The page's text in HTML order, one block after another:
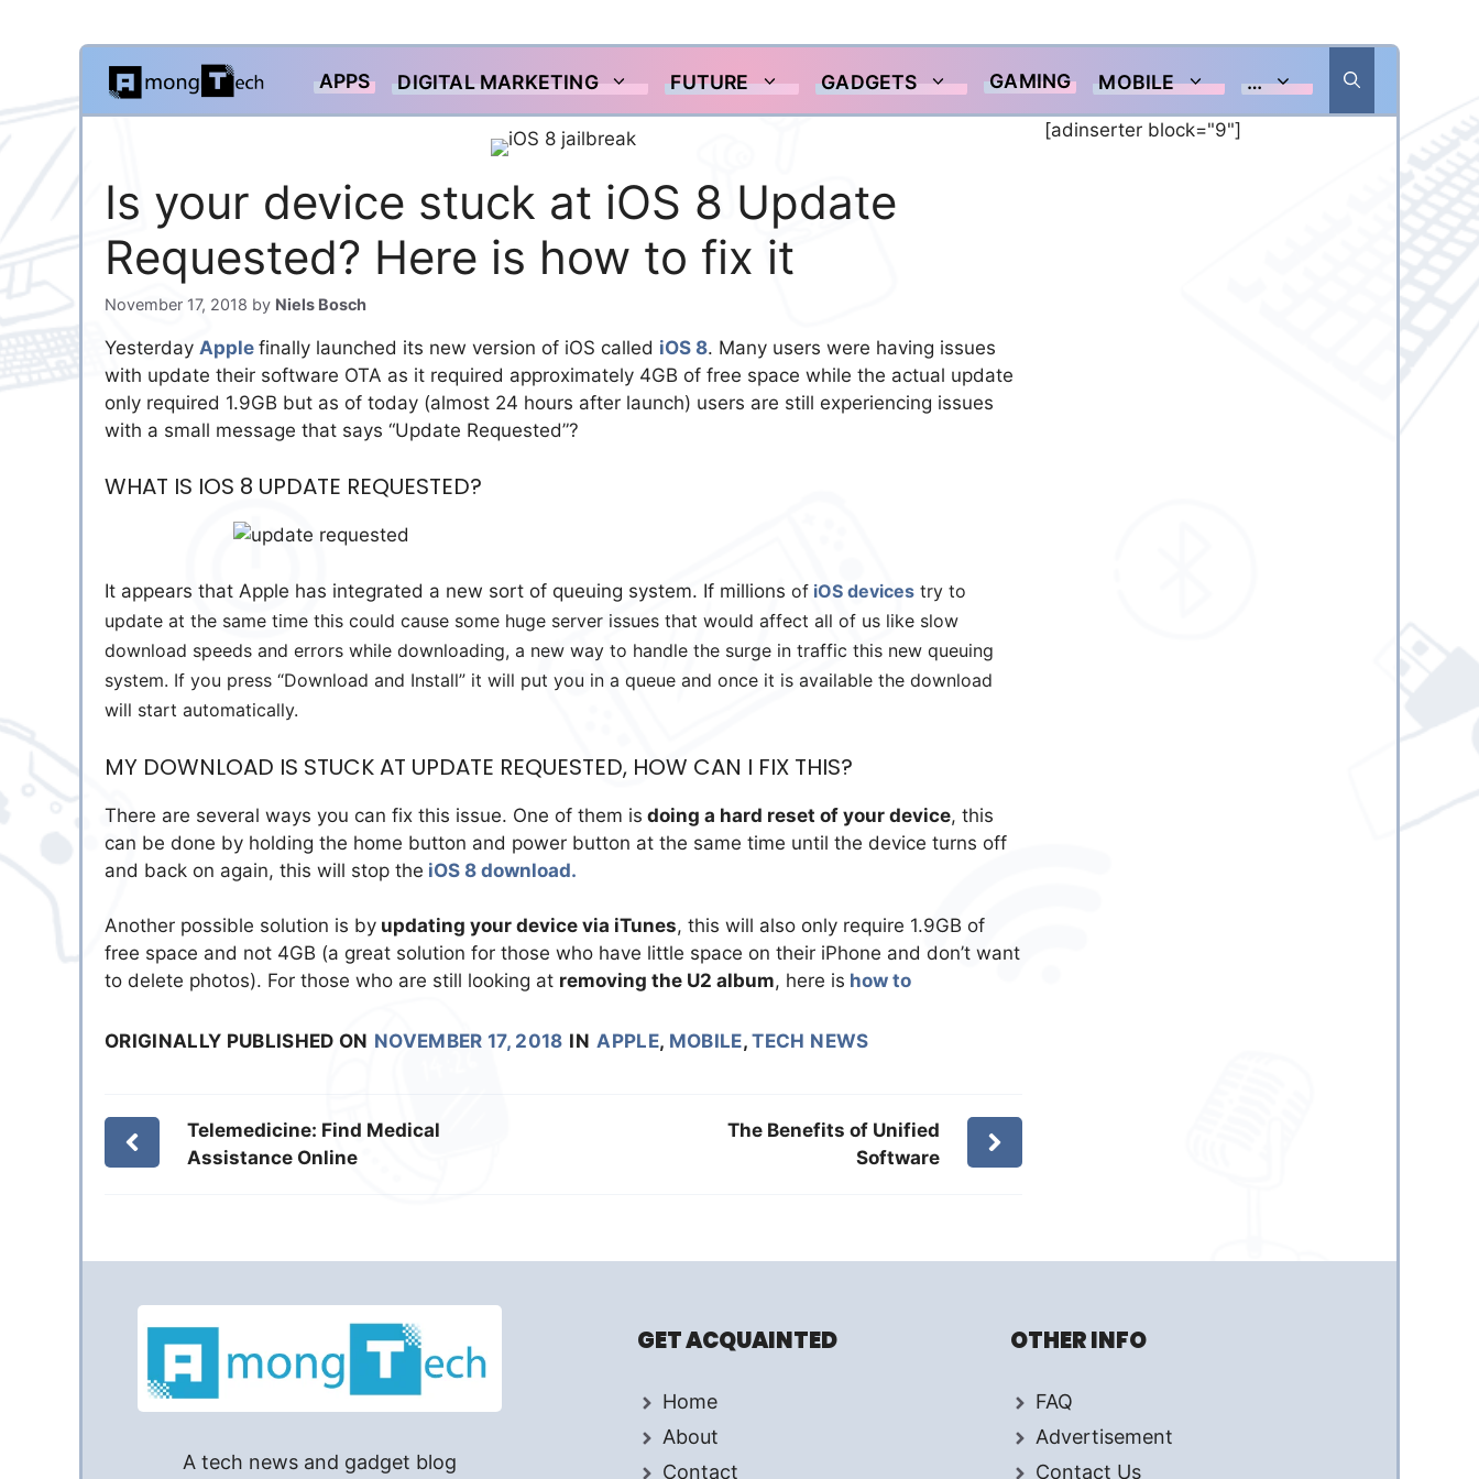
Skip
content
APPS DIGITAL MARKETING FUTURE GADGETS GAMING MOBILE …
Is your device stuck at iOS 8 Update
Requested? Here is how to fix it
November 17, 2018 by Niels Bosch
Yesterday Apple finally launched its new version of iOS called iOS 8. Many users were having issues
with update their software OTA as it required approximately 4GB of free space while the actual update
only required 1.9GB but as of today (almost 24 hours after launch) users are still experiencing issues
with a small message that says “Update Requested”?
WHAT IS IOS 8 UPDATE REQUESTED?
It appears that Apple has integrated a new sort of queuing system. If millions of iOS devices try to
update at the same time this could cause some huge server issues that would affect all of us like slow
download speeds and errors while downloading, a new way to handle the surge in traffic this new queuing
system. If you press “Download and Install” it will put you in a queue and once it is available the download
will start automatically.
MY DOWNLOAD IS STUCK AT UPDATE REQUESTED, HOW CAN I FIX THIS?
There are several ways you can fix this issue. One of them is doing a hard reset of your device, this
can be done by holding the home button and power button at the same time until the device turns off
and back on again, this will stop the iOS 8 download.
Another possible solution is by updating your device via iTunes, this will also only require 1.9GB of
free space and not 4GB (a great solution for those who have little space on their iPhone and don’t want
to delete photos). For those who are still looking at removing the U2 album, here is how to
ORIGINALLY PUBLISHED ON NOVEMBER 17, 2018 IN APPLE, MOBILE,TECH NEWS
Telemedicine: Find Medical
Assistance Online
The Benefits of Unified
Software
[adinserter block="9"]
A tech news and gadget blog
GET ACQUAINTED
Home
About
Contact
OTHER INFO
FAQ
Advertisement
Contact Us